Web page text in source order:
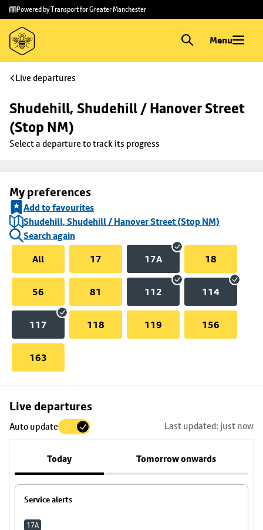
Skip to
main
content
Skip
to
footer
Powered by Transport for Greater Manchester
Menu
Live departures
Shudehill, Shudehill / Hanover Street
(Stop NM)
Select a departure to track its progress
My preferences
Add to favourites
Shudehill, Shudehill / Hanover Street (Stop NM)
Search again
All
17 17A 18
56 81 112 114
117 118 119 156
163
Live departures
Auto update Last updated: just now
Today Tomorrow onwards
Service alerts
17A
Skip
to